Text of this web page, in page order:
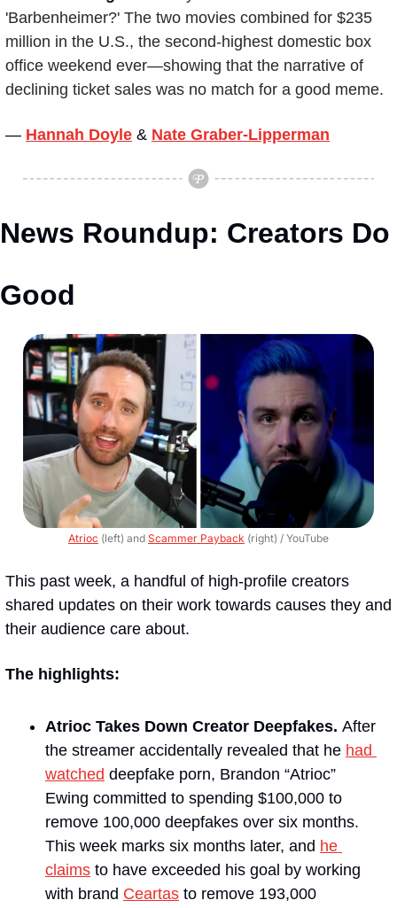
'Barbenheimer?' The two movies combined for $235
million in the U.S., the second-highest domestic box
office weekend ever—showing that the narrative of
declining ticket sales was no match for a good meme.
— Hannah Doyle & Nate Graber-Lipperman
News Roundup: Creators Do
Good
Atrioc (left) and Scammer Payback (right) / YouTube
This past week, a handful of high-profile creators
shared updates on their work towards causes they and
their audience care about.
The highlights:
Atrioc Takes Down Creator Deepfakes. After
the streamer accidentally revealed that he had
watched deepfake porn, Brandon “Atrioc”
Ewing committed to spending $100,000 to
remove 100,000 deepfakes over six months.
This week marks six months later, and he
claims to have exceeded his goal by working
with brand Ceartas to remove 193,000